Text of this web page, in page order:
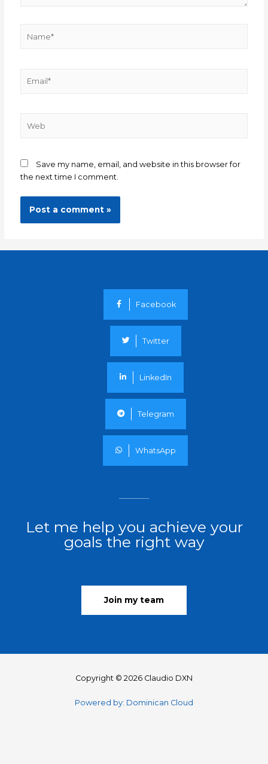
Save my name, email, and website in this browser for
the next time I comment.
Facebook
Twitter
LinkedIn
Telegram
WhatsApp
Let me help you achieve your
goals the right way
Join my team
Copyright © 2026 Claudio DXN
Powered by: Dominican Cloud